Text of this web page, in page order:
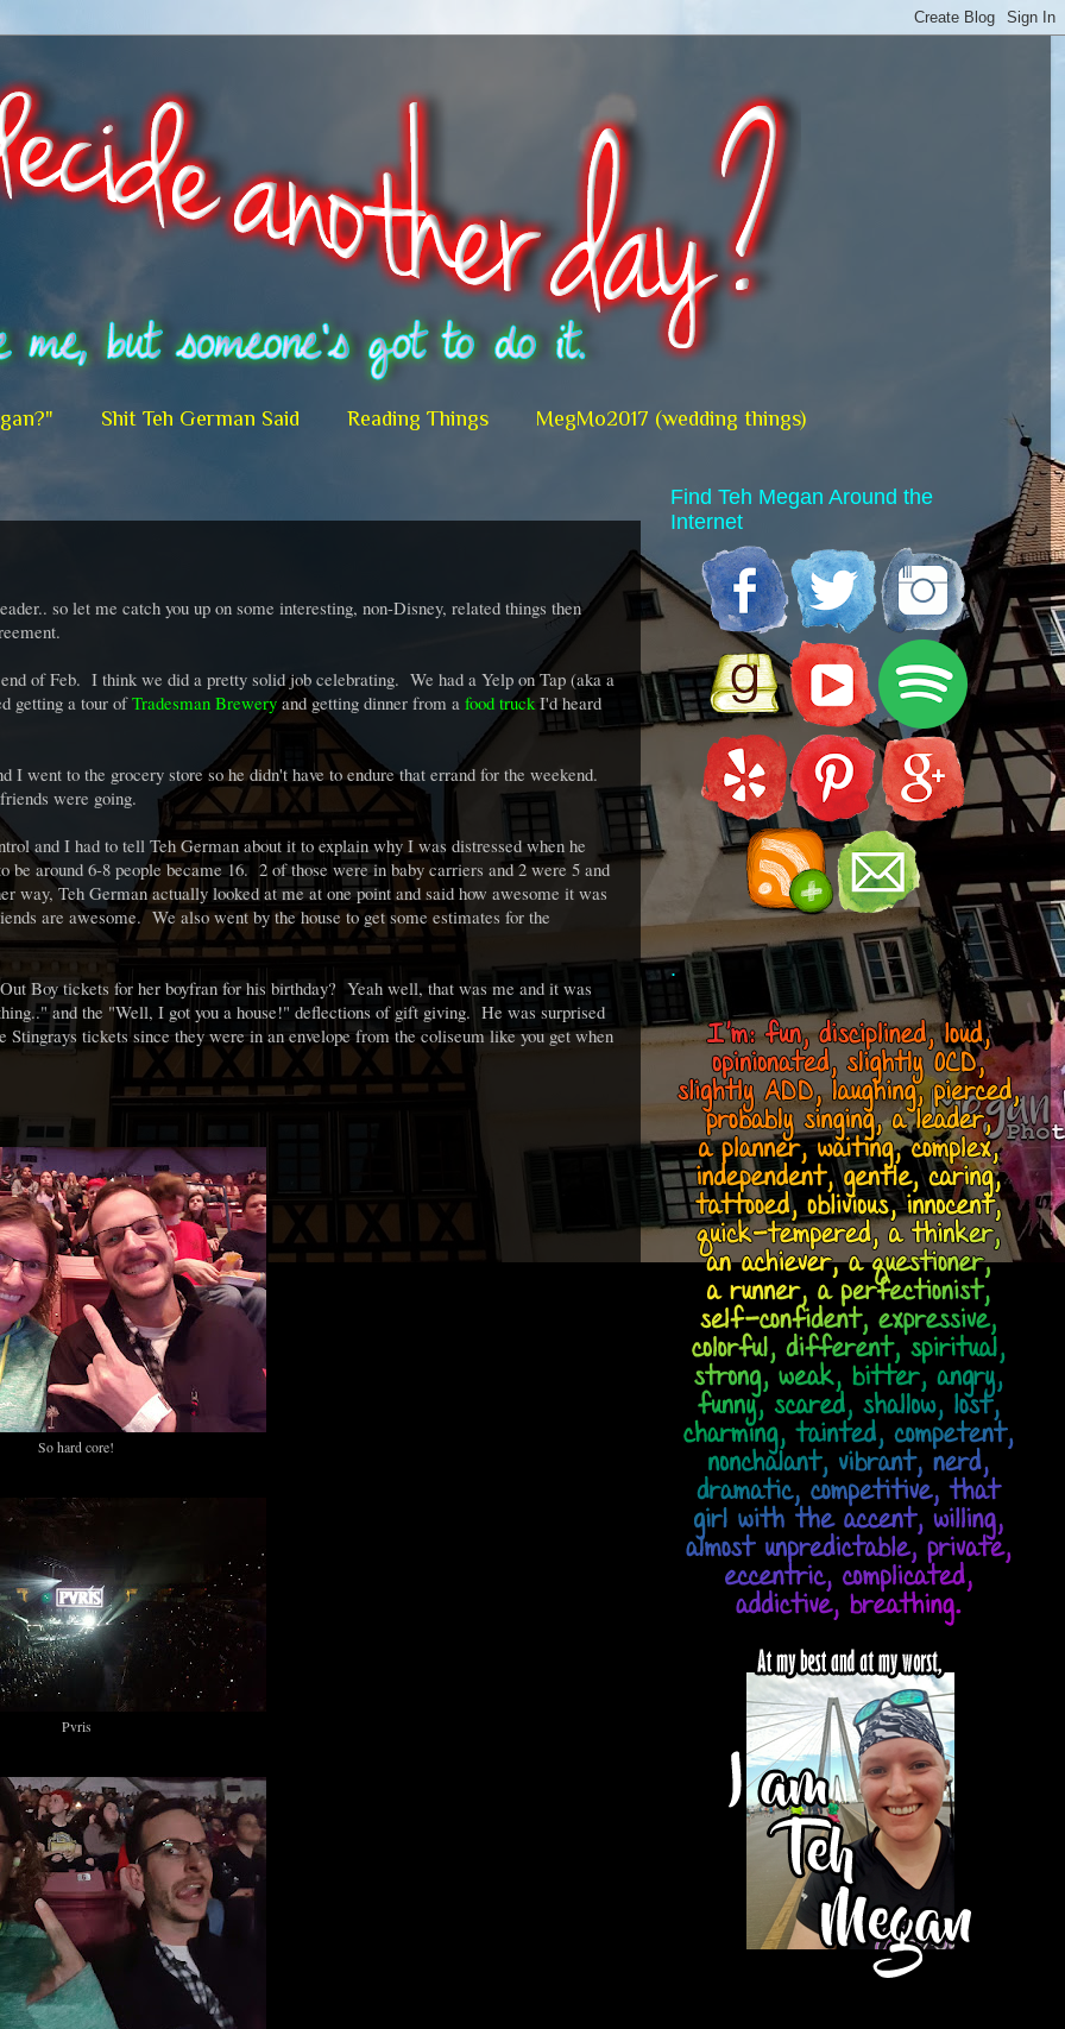
Shit Teh German Said Reading Things MegMo2017 (wedding things)
so let me catch you up on some interesting, non-Disney, related things then
of Feb. I think we did a pretty solid job celebrating. We had a Yelp on Tap (aka a
getting a tour ofTradesman Brewery and getting dinner from a food truckI'd heard
I went to the grocery store so he didn't have to endure that errand for the weekend.
were going.
and I had to tell Teh German about it to explain why I was distressed when he
around 6-8 people became 16. 2 of those were in baby carriers and 2 were 5 and
way, Teh German actually looked at me at one point and said how awesome it was
are awesome. We also went by the house to get some estimates for the
Boy tickets for her boyfran for his birthday? Yeah well, that was me and it was
and the "Well, I got you a house!" deflections of gift giving. He was surprised
Stingrays tickets since they were in an envelope from the coliseum like you get when
So hard core!
Pvris
Find Teh Megan Around the
Internet
.